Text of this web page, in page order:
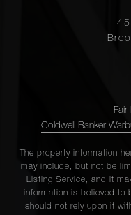
Fair
Coldwell Banker
The property information
may include, but not be
Listing Service, and it
information is believed to
should not rely upon it